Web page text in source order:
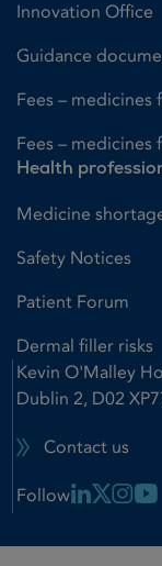
Innovation Office
Guidance
Fees – medicines
Fees – medicines
Health
Medicine
Safety Notices
Patient Forum
Dermal filler risks
Kevin O'Malley
Dublin 2, D02
Contact us
Follow Linkedin
X Link